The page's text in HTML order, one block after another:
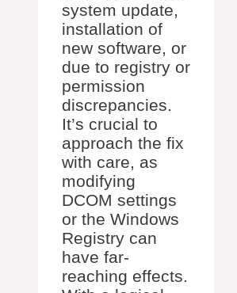
system update,
installation of
new software, or
due to registry or
permission
discrepancies.
It’s crucial to
approach the fix
with care, as
modifying
DCOM settings
or the Windows
Registry can
have far-
reaching effects.